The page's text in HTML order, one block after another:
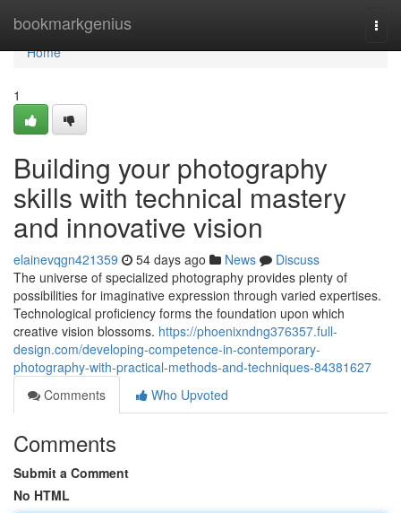
bookmarkgenius
Home
Home
1
Building your photography
skills with technical mastery
and innovative vision
elainevqgn421359 54 days ago News
Discuss
The universe of specialized photography provides plenty of
possibilities for imaginative expression through varied expertises.
Technological proficiency forms the foundation upon which
creative vision blossoms. https://phoenixndng376357.full-
design.com/developing-competence-in-contemporary-
photography-with-practical-methods-and-techniques-84381627
Comments
Who Upvoted
Comments
Submit a Comment
No HTML